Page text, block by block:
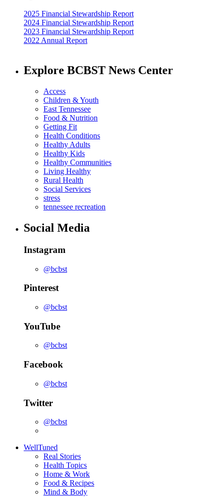
2025 Financial Stewardship Report
2024 Financial Stewardship Report
2023 Financial Stewardship Report
2022 Annual Report
Explore BCBST News Center
Access
Children & Youth
East Tennessee
Food & Nutrition
Getting Fit
Health Conditions
Healthy Adults
Healthy Kids
Healthy Communities
Living Healthy
Rural Health
Social Services
stress
tennessee recreation
Social Media
Instagram
@bcbst
Pinterest
@bcbst
YouTube
@bcbst
Facebook
@bcbst
Twitter
@bcbst
WellTuned
Real Stories
Health Topics
Home & Work
Food & Recipes
Mind & Body